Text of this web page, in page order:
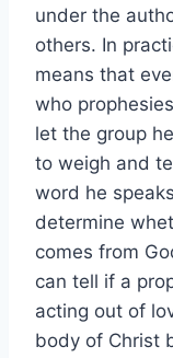
under the
others. In
means that
who
let the group
to weigh and
word he
determine
comes from
can tell if a
acting out of
body of Christ